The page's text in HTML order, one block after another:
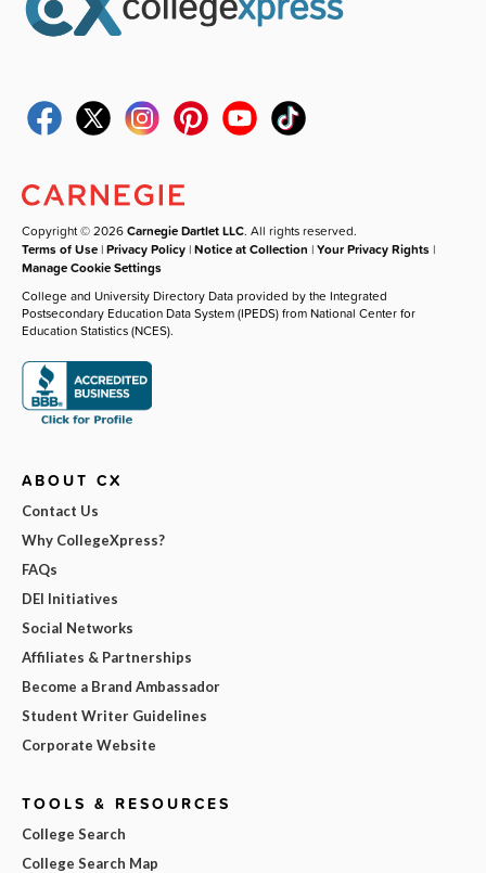
Copyright © 2026Carnegie Dartlet LLC. All rights reserved.
Terms of Use |Privacy Policy |Notice at Collection |Your Privacy Rights |
Manage Cookie Settings
College and University Directory Data provided by the Integrated
Postsecondary Education Data System (IPEDS) from National Center for
Education Statistics (NCES).
ABOUT CX
Contact Us
Why CollegeXpress?
FAQs
DEI Initiatives
Social Networks
Affiliates & Partnerships
Become a Brand Ambassador
Student Writer Guidelines
Corporate Website
TOOLS & RESOURCES
College Search
College Search Map